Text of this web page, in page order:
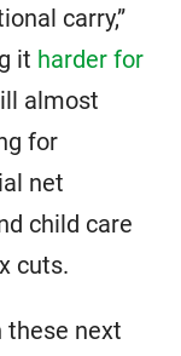
carry,”
it harder for
almost
for
net
child care
cuts.
these next